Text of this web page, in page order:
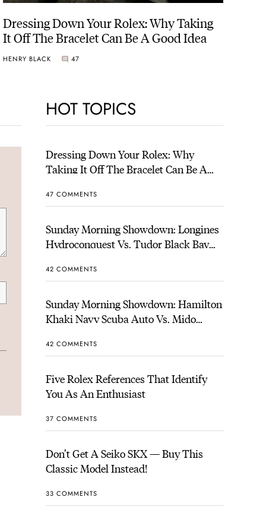
Dressing Down Your Rolex: Why Taking
It Off The Bracelet Can Be A Good Idea
HENRY BLACK 47
HOT TOPICS
Dressing Down Your Rolex: Why
Taking It Off The Bracelet Can Be A
47 COMMENTS
Sunday Morning Showdown: Longines
Hydroconquest Vs. Tudor Black Bay
42 COMMENTS
Sunday Morning Showdown: Hamilton
Khaki Navy Scuba Auto Vs. Mido
42 COMMENTS
Five Rolex References That Identify
You As An Enthusiast
37 COMMENTS
Don’t Get A Seiko SKX — Buy This
Classic Model Instead!
33 COMMENTS